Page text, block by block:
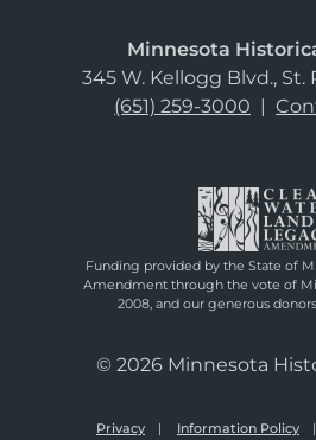
Minnesota
345 W. Kellogg Blvd., St.
(651) 259-3000 |
Funding provided by the State of
Amendment through the vote of
2008, and our generous
© 2026 Minnesota
Privacy Information Policy